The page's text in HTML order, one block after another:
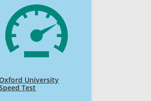
University
Test